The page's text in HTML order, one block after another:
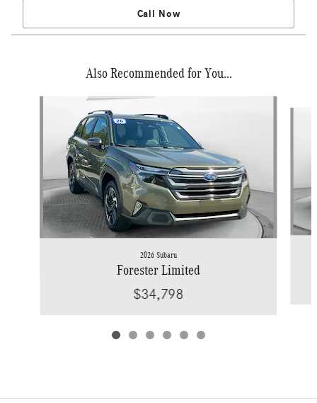
Call Now
Also Recommended for You...
2026 Subaru
Forester Limited
$34,798